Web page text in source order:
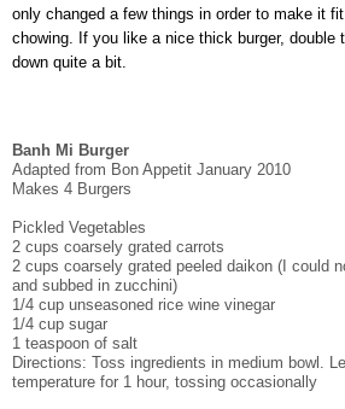
only changed a few things in order to make it
chowing. If you like a nice thick burger, double
down quite a bit.
Banh Mi Burger
Adapted from Bon Appetit January 2010
Makes 4 Burgers
Pickled Vegetables
2 cups coarsely grated carrots
2 cups coarsely grated peeled daikon (I could
and subbed in zucchini)
1/4 cup unseasoned rice wine vinegar
1/4 cup sugar
1 teaspoon of salt
Directions: Toss ingredients in medium bowl.
temperature for 1 hour, tossing occasionally